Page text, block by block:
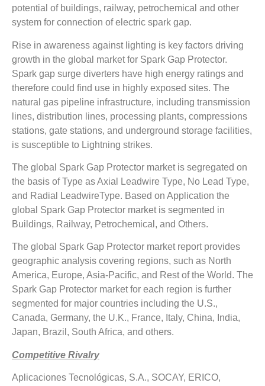
potential of buildings, railway, petrochemical and other
system for connection of electric spark gap.
Rise in awareness against lighting is key factors driving
growth in the global market for Spark Gap Protector.
Spark gap surge diverters have high energy ratings and
therefore could find use in highly exposed sites. The
natural gas pipeline infrastructure, including transmission
lines, distribution lines, processing plants, compressions
stations, gate stations, and underground storage facilities,
is susceptible to Lightning strikes.
The global Spark Gap Protector market is segregated on
the basis of Type as Axial Leadwire Type, No Lead Type,
and Radial LeadwireType. Based on Application the
global Spark Gap Protector market is segmented in
Buildings, Railway, Petrochemical, and Others.
The global Spark Gap Protector market report provides
geographic analysis covering regions, such as North
America, Europe, Asia-Pacific, and Rest of the World. The
Spark Gap Protector market for each region is further
segmented for major countries including the U.S.,
Canada, Germany, the U.K., France, Italy, China, India,
Japan, Brazil, South Africa, and others.
Competitive Rivalry
Aplicaciones Tecnológicas, S.A., SOCAY, ERICO,